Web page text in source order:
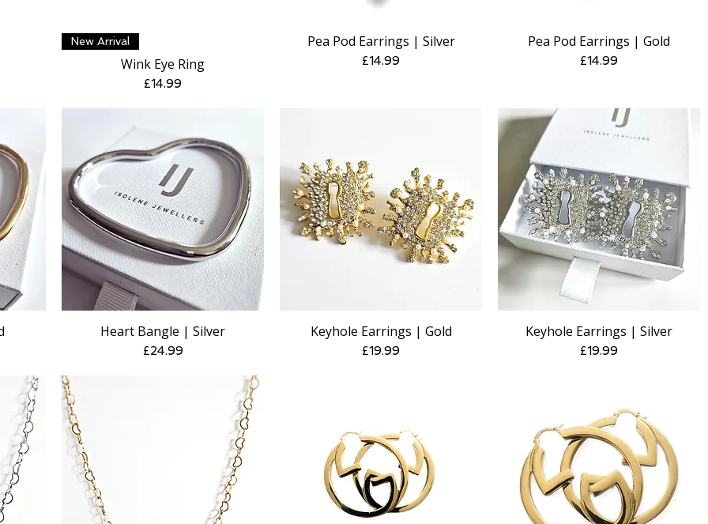
New Arrival
Wink Eye Ring
Price
£14.99
Quick View
Pea Pod Earrings | Silver
Price
£14.99
Quick View
Pea Pod Earrings | Gold
Price
£14.99
Quick View
Heart Bangle | Silver
Price
£24.99
Quick View
Keyhole Earrings | Gold
Price
£19.99
Quick View
Keyhole Earrings | Silver
Price
£19.99